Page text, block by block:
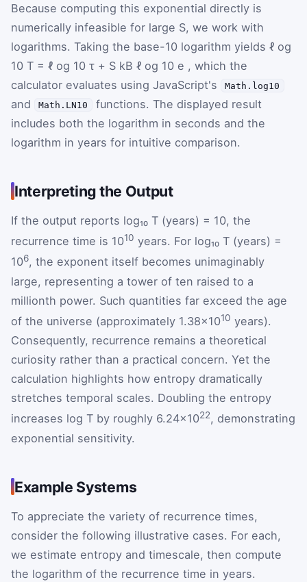
Because computing this exponential directly is
numerically infeasible for large S, we work with
logarithms. Taking the base-10 logarithm yields ℓ og
10 T = ℓ og 10 τ + S kB ℓ og 10 e , which the
calculator evaluates using JavaScript's
Math.log10
and Math.LN10
functions. The displayed result
includes both the logarithm in seconds and the
logarithm in years for intuitive comparison.
Interpreting the Output
If the output reports log₁₀ T (years) = 10, the
recurrence time is 1010 years. For log₁₀ T (years) =
106, the exponent itself becomes unimaginably
large, representing a tower of ten raised to a
millionth power. Such quantities far exceed the age
of the universe (approximately 1.38×1010 years).
Consequently, recurrence remains a theoretical
curiosity rather than a practical concern. Yet the
calculation highlights how entropy dramatically
stretches temporal scales. Doubling the entropy
increases log T by roughly 6.24×1022, demonstrating
exponential sensitivity.
Example Systems
To appreciate the variety of recurrence times,
consider the following illustrative cases. For each,
we estimate entropy and timescale, then compute
the logarithm of the recurrence time in years.